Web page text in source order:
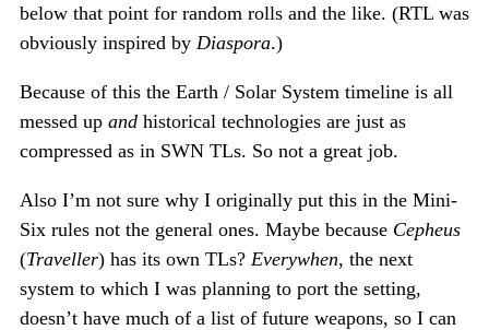
below that point for random rolls and the like. (RTL was
obviously inspired by Diaspora.)
Because of this the Earth / Solar System timeline is all
messed up and historical technologies are just as
compressed as in SWN TLs. So not a great job.
Also I’m not sure why I originally put this in the Mini-
Six rules not the general ones. Maybe because Cepheus
(Traveller) has its own TLs? Everywhen, the next
system to which I was planning to port the setting,
doesn’t have much of a list of future weapons, so I can